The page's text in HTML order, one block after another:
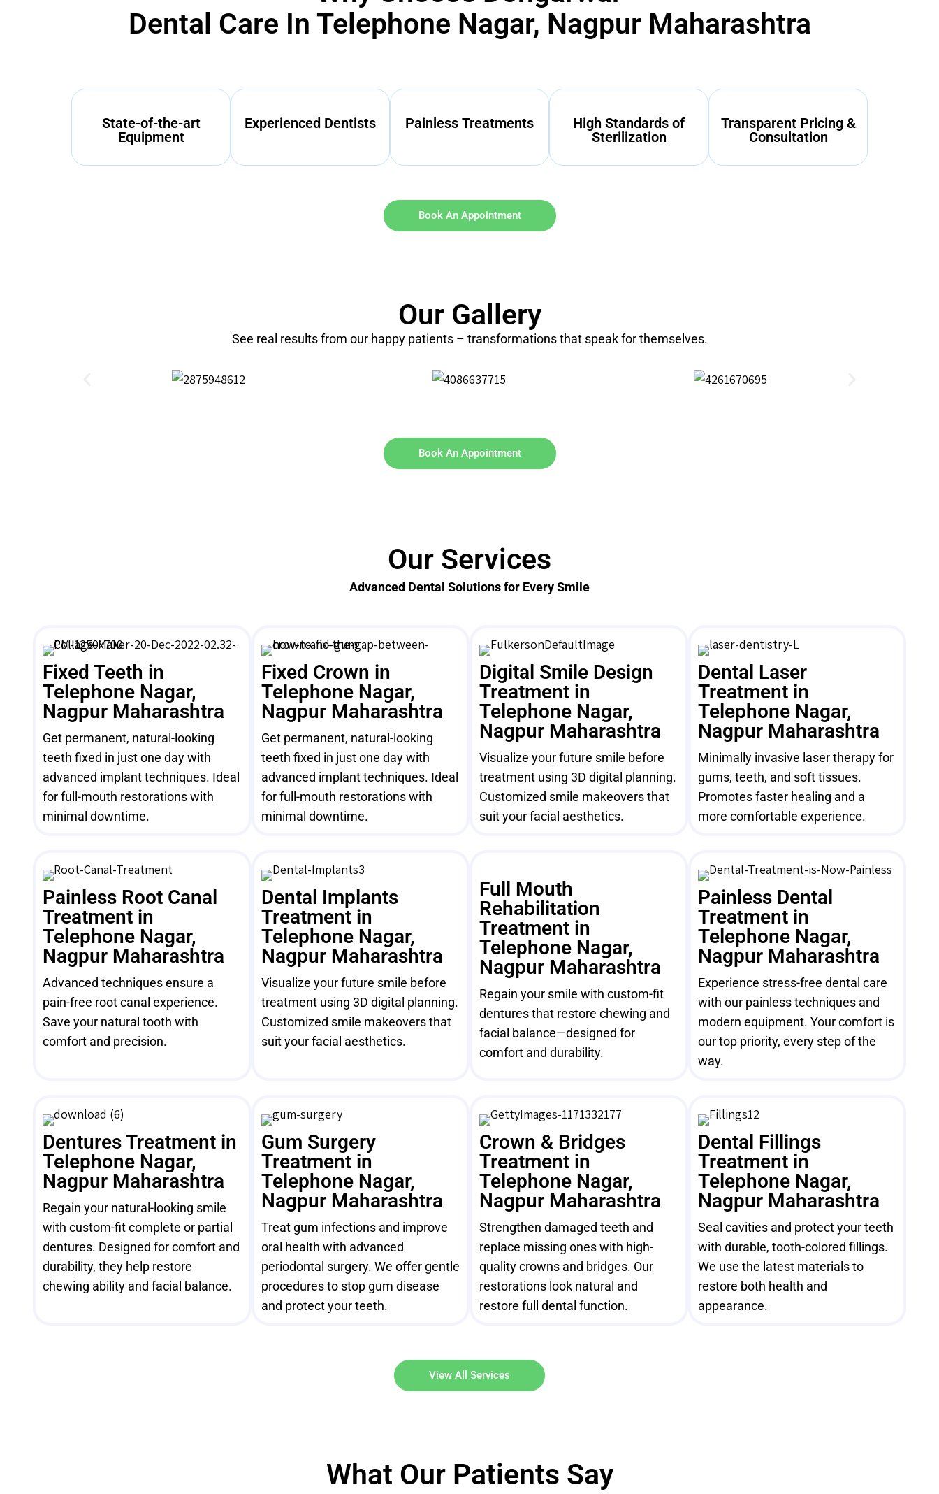
Dental Care In Telephone Nagar, Nagpur Maharashtra
State-of-the-art
Equipment
Experienced Dentists Painless Treatments
High Standards of
Sterilization
Transparent Pricing &
Consultation
Book An Appointment
Our Gallery
See real results from our happy patients – transformations that speak for themselves.
Book An Appointment
Our Services
Advanced Dental Solutions for Every Smile
Fixed Teeth in
Telephone Nagar,
Nagpur Maharashtra
Get permanent, natural-looking
teeth fixed in just one day with
advanced implant techniques. Ideal
for full-mouth restorations with
minimal downtime.
Fixed Crown in
Telephone Nagar,
Nagpur Maharashtra
Get permanent, natural-looking
teeth fixed in just one day with
advanced implant techniques. Ideal
for full-mouth restorations with
minimal downtime.
Digital Smile Design
Treatment in
Telephone Nagar,
Nagpur Maharashtra
Visualize your future smile before
treatment using 3D digital planning.
Customized smile makeovers that
suit your facial aesthetics.
Dental Laser
Treatment in
Telephone Nagar,
Nagpur Maharashtra
Minimally invasive laser therapy for
gums, teeth, and soft tissues.
Promotes faster healing and a
more comfortable experience.
Painless Root Canal
Treatment in
Telephone Nagar,
Nagpur Maharashtra
Advanced techniques ensure a
pain-free root canal experience.
Save your natural tooth with
comfort and precision.
Dental Implants
Treatment in
Telephone Nagar,
Nagpur Maharashtra
Visualize your future smile before
treatment using 3D digital planning.
Customized smile makeovers that
suit your facial aesthetics.
Full Mouth
Rehabilitation
Treatment in
Telephone Nagar,
Nagpur Maharashtra
Regain your smile with custom-fit
dentures that restore chewing and
facial balance—designed for
comfort and durability.
Painless Dental
Treatment in
Telephone Nagar,
Nagpur Maharashtra
Experience stress-free dental care
with our painless techniques and
modern equipment. Your comfort is
our top priority, every step of the
way.
Dentures Treatment in
Telephone Nagar,
Nagpur Maharashtra
Regain your natural-looking smile
with custom-fit complete or partial
dentures. Designed for comfort and
durability, they help restore
chewing ability and facial balance.
Gum Surgery
Treatment in
Telephone Nagar,
Nagpur Maharashtra
Treat gum infections and improve
oral health with advanced
periodontal surgery. We offer gentle
procedures to stop gum disease
and protect your teeth.
Crown & Bridges
Treatment in
Telephone Nagar,
Nagpur Maharashtra
Strengthen damaged teeth and
replace missing ones with high-
quality crowns and bridges. Our
restorations look natural and
restore full dental function.
Dental Fillings
Treatment in
Telephone Nagar,
Nagpur Maharashtra
Seal cavities and protect your teeth
with durable, tooth-colored fillings.
We use the latest materials to
restore both health and
appearance.
View All Services
What Our Patients Say